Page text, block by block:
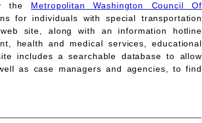
the Metropolitan Washington Council Of
for individuals with special transportation
site, along with an information hotline
health and medical services, educational
includes a searchable database to allow
as case managers and agencies, to find